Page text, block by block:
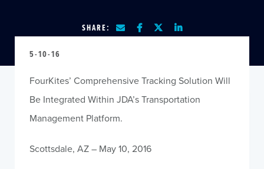
SHARE:
5-10-16
FourKites’ Comprehensive Tracking Solution Will
Be Integrated Within JDA’s Transportation
Management Platform.
Scottsdale, AZ – May 10, 2016